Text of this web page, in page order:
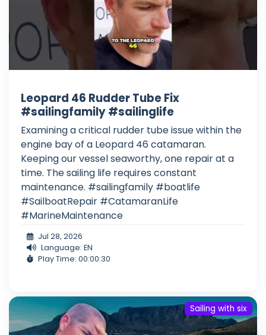
Leopard 46 Rudder Tube Fix
#sailingfamily #sailinglife
Examining a critical rudder tube issue within the
engine bay of a Leopard 46 catamaran.
Keeping our vessel seaworthy, one repair at a
time. The sailing life requires constant
maintenance. #sailingfamily #boatlife
#SailboatRepair #CatamaranLife
#MarineMaintenance
Jul 28, 2026
Language: EN
Play Time: 00:00:30
Sailing with six